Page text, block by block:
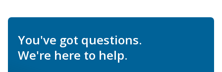
You've got questions.
We're here to help.